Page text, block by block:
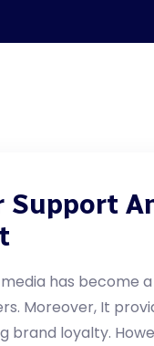
Support
has become
Moreover, It
brand loyalty.